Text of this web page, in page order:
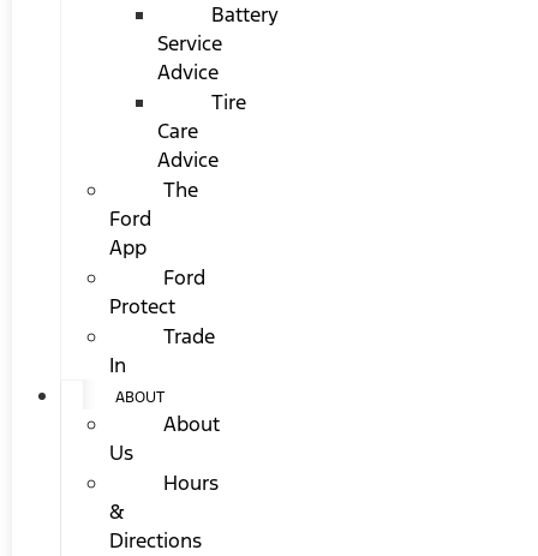
Battery
Service
Advice
Tire
Care
Advice
The
Ford
App
Ford
Protect
Trade
In
ABOUT
About
Us
Hours
&
Directions